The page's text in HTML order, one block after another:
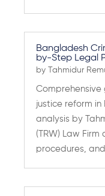
Bangladesh
by-Step Legal
by Tahmidur
Comprehensive
justice reform in
analysis by
(TRW) Law
procedures,